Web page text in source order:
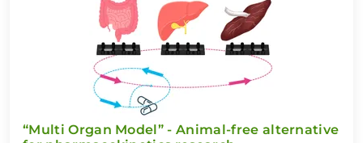
“Multi Organ Model” - Animal-free alternative